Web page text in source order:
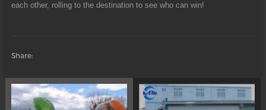
each other, rolling to the destination to see who can win!
Share: